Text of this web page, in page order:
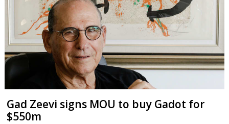
Gad Zeevi signs MOU to buy Gadot for
$550m